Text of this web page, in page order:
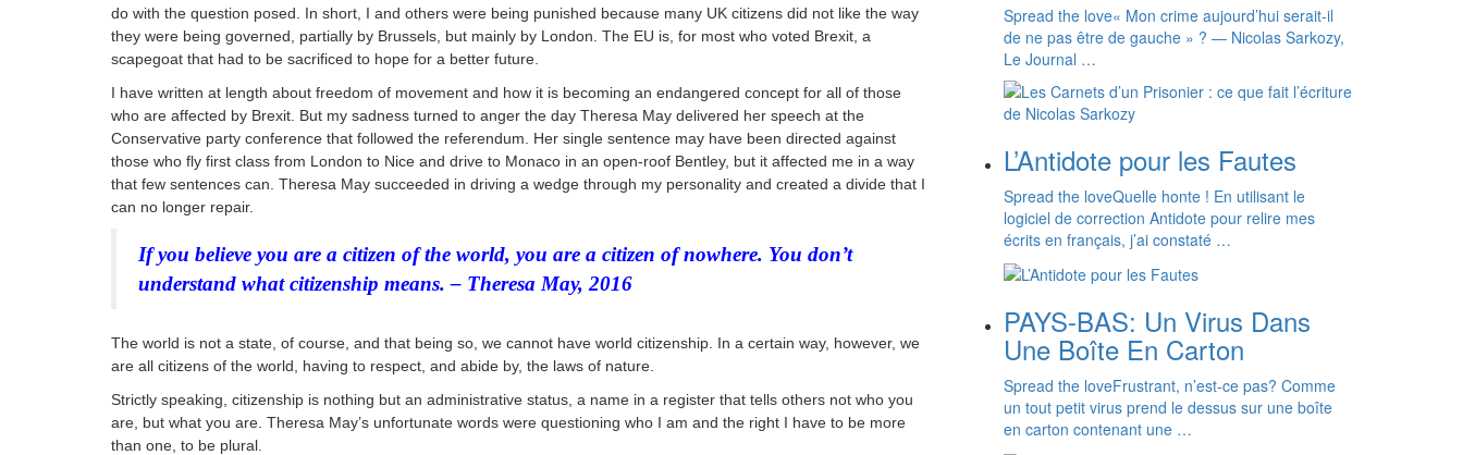
do with the question posed. In short, I and others were being punished because many UK citizens did not like the way
they were being governed, partially by Brussels, but mainly by London. The EU is, for most who voted Brexit, a
scapegoat that had to be sacrificed to hope for a better future.
I have written at length about freedom of movement and how it is becoming an endangered concept for all of those
who are affected by Brexit. But my sadness turned to anger the day Theresa May delivered her speech at the
Conservative party conference that followed the referendum. Her single sentence may have been directed against
those who fly first class from London to Nice and drive to Monaco in an open-roof Bentley, but it affected me in a way
that few sentences can. Theresa May succeeded in driving a wedge through my personality and created a divide that I
can no longer repair.
If you believe you are a citizen of the world, you are a citizen of nowhere. You don’t
understand what citizenship means. – Theresa May, 2016
The world is not a state, of course, and that being so, we cannot have world citizenship. In a certain way, however, we
are all citizens of the world, having to respect, and abide by, the laws of nature.
Strictly speaking, citizenship is nothing but an administrative status, a name in a register that tells others not who you
are, but what you are. Theresa May’s unfortunate words were questioning who I am and the right I have to be more
than one, to be plural.
Spread the love« Mon crime aujourd’hui serait-il
de ne pas être de gauche » ? — Nicolas Sarkozy,
Le Journal …
L’Antidote pour les Fautes
Spread the loveQuelle honte ! En utilisant le
logiciel de correction Antidote pour relire mes
écrits en français, j’ai constaté …
PAYS-BAS: Un Virus Dans
Une Boîte En Carton
Spread the loveFrustrant, n’est-ce pas? Comme
un tout petit virus prend le dessus sur une boîte
en carton contenant une …